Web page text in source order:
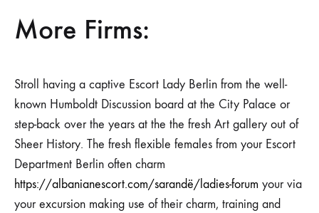
More Firms:
Stroll having a captive Escort Lady Berlin from the well-
known Humboldt Discussion board at the City Palace or
step-back over the years at the the fresh Art gallery out of
Sheer History. The fresh flexible females from your Escort
Department Berlin often charm
https://albanianescort.com/sarandë/ladies-forum your via
your excursion making use of their charm, training and